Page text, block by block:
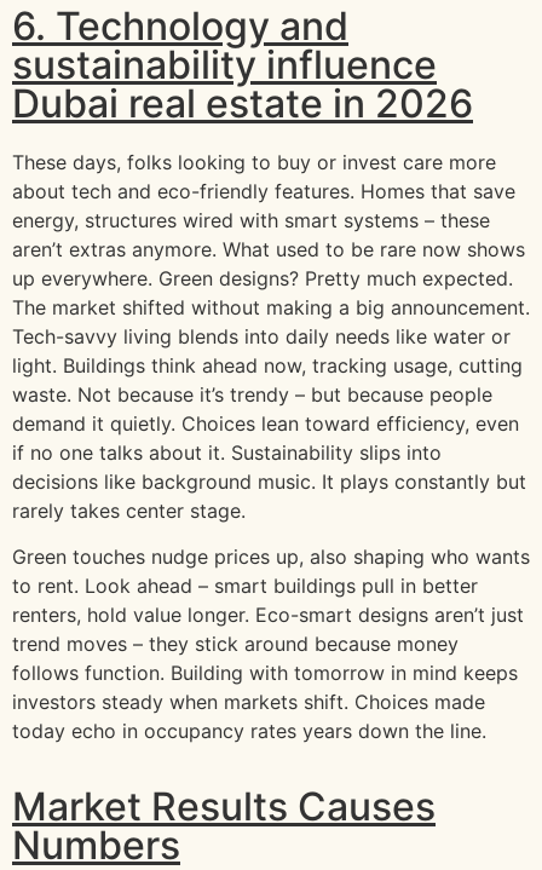
6. Technology and
sustainability influence
Dubai real estate in 2026
These days, folks looking to buy or invest care more
about tech and eco-friendly features. Homes that save
energy, structures wired with smart systems – these
aren’t extras anymore. What used to be rare now shows
up everywhere. Green designs? Pretty much expected.
The market shifted without making a big announcement.
Tech-savvy living blends into daily needs like water or
light. Buildings think ahead now, tracking usage, cutting
waste. Not because it’s trendy – but because people
demand it quietly. Choices lean toward efficiency, even
if no one talks about it. Sustainability slips into
decisions like background music. It plays constantly but
rarely takes center stage.
Green touches nudge prices up, also shaping who wants
to rent. Look ahead – smart buildings pull in better
renters, hold value longer. Eco-smart designs aren’t just
trend moves – they stick around because money
follows function. Building with tomorrow in mind keeps
investors steady when markets shift. Choices made
today echo in occupancy rates years down the line.
Market Results Causes
Numbers